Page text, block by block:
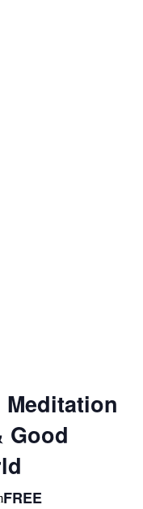
Meditation
Good
FREE